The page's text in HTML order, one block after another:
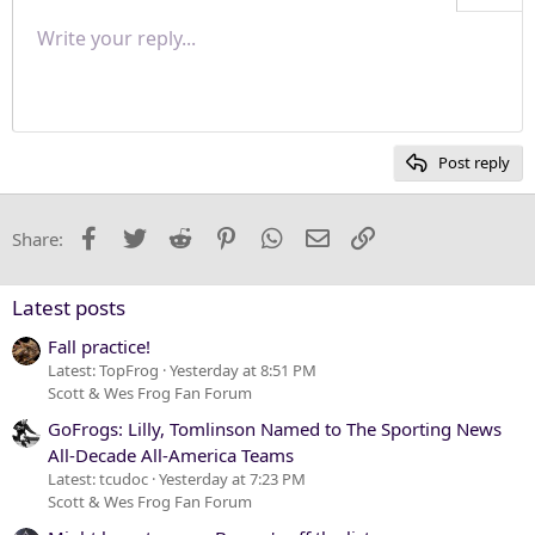
Font size 9
26
Text colorFont family
Arial
Trebuchet MS
Verdana
Strike-through
Underline
Paragraph format
Normal
Heading 2
QuoteMediaInsert table
Insert horizontal line
Spoiler
RedoToggle BB code
Remove formatting
Drafts
Write your reply...
Post reply
Share: Facebook
Twitter Reddit PinterestWhatsApp
Email
Latest posts
Fall practice!
Latest: TopFrog Yesterday at 8:51 PM
Scott & Wes Frog Fan Forum
GoFrogs: Lilly, Tomlinson Named to The Sporting News
All-Decade All-America Teams
Latest: tcudoc Yesterday at 7:23 PM
Scott & Wes Frog Fan Forum